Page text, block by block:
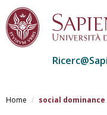
alHome social dominance